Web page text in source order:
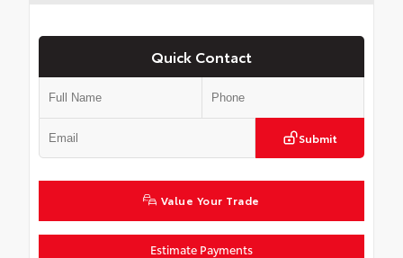
Quick Contact
Submit
Value Your Trade
Estimate Payments